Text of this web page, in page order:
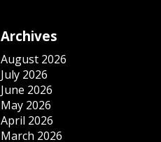
Archives
August 2026
July 2026
June 2026
May 2026
April 2026
March 2026